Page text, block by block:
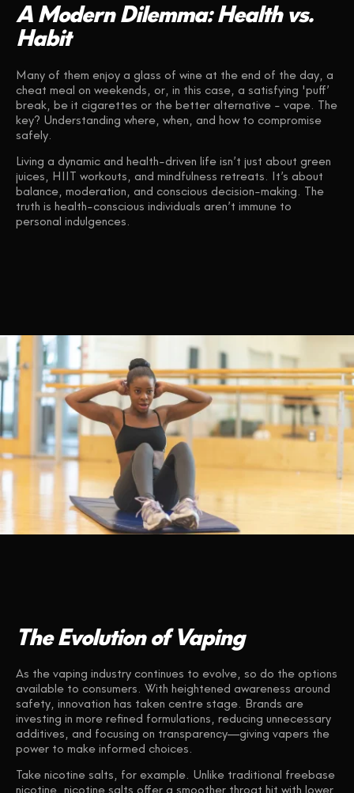
A Modern Dilemma: Health vs.
Habit
Many of them enjoy a glass of wine at the end of the day, a
cheat meal on weekends, or, in this case, a satisfying 'puff’
break, be it cigarettes or the better alternative - vape. The
key? Understanding where, when, and how to compromise
safely.
Living a dynamic and health-driven life isn’t just about green
juices, HIIT workouts, and mindfulness retreats. It’s about
balance, moderation, and conscious decision-making. The
truth is health-conscious individuals aren’t immune to
personal indulgences.
The Evolution of Vaping
As the vaping industry continues to evolve, so do the options
available to consumers. With heightened awareness around
safety, innovation has taken centre stage. Brands are
investing in more refined formulations, reducing unnecessary
additives, and focusing on transparency—giving vapers the
power to make informed choices.
Take nicotine salts, for example. Unlike traditional freebase
nicotine, nicotine salts offer a smoother throat hit with lower